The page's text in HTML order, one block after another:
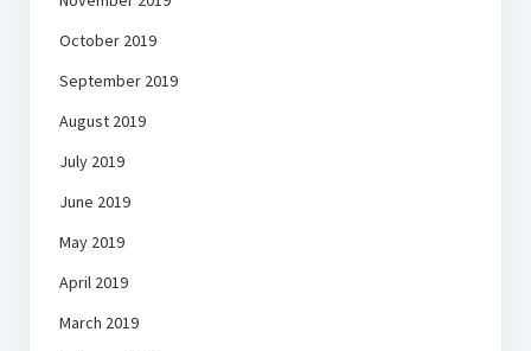
October 2019
September 2019
August 2019
July 2019
June 2019
May 2019
April 2019
March 2019